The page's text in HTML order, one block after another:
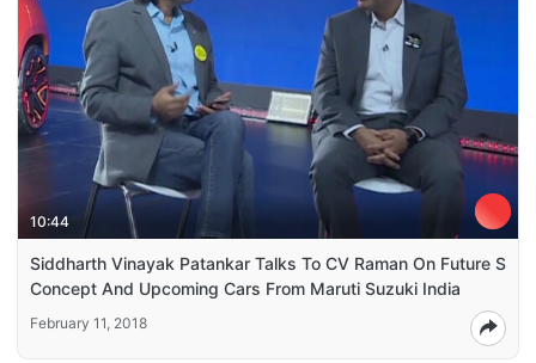
10:44
Siddharth Vinayak Patankar Talks To CV Raman On Future S
Concept And Upcoming Cars From Maruti Suzuki India
February 11, 2018